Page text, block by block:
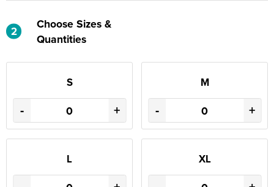
2
Choose Sizes &
Quantities
S
- +
M
- +
L XL